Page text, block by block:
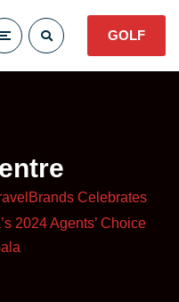
GOLF
Celebrates
2024 Agents’ Choice